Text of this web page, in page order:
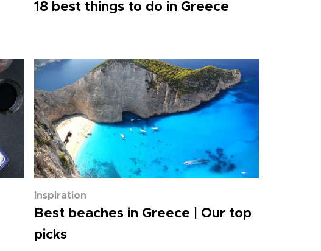
18 best things to do in Greece
Inspiration
Best beaches in Greece | Our top
picks